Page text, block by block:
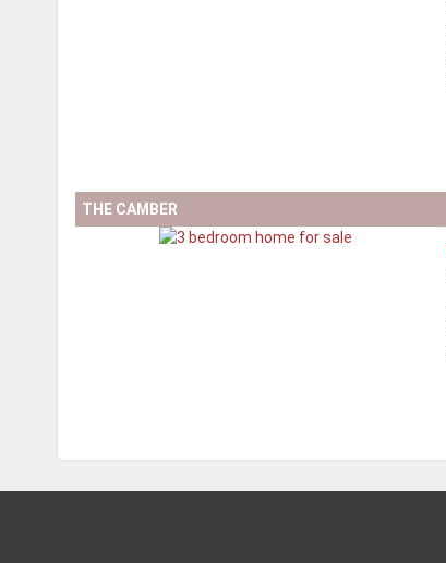
THE CAMBER